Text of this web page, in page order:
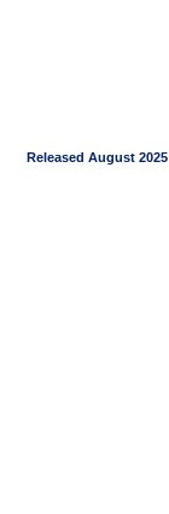
Released August 2025